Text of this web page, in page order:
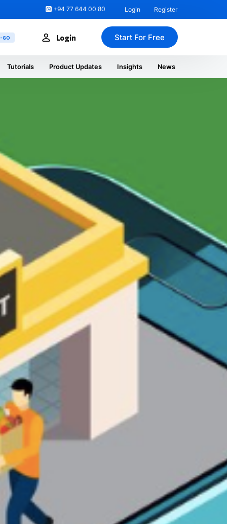
+94 77 644 00 80 Login Register
GO Login Start For Free
Tutorials Product Updates Insights News